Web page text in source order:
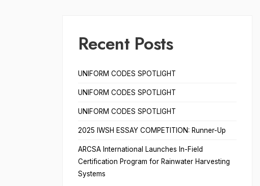
Recent Posts
UNIFORM CODES SPOTLIGHT
UNIFORM CODES SPOTLIGHT
UNIFORM CODES SPOTLIGHT
2025 IWSH ESSAY COMPETITION: Runner-Up
ARCSA International Launches In-Field
Certification Program for Rainwater Harvesting
Systems